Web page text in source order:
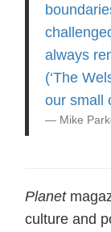
always
(‘The
our small
Mike
Planet
culture and